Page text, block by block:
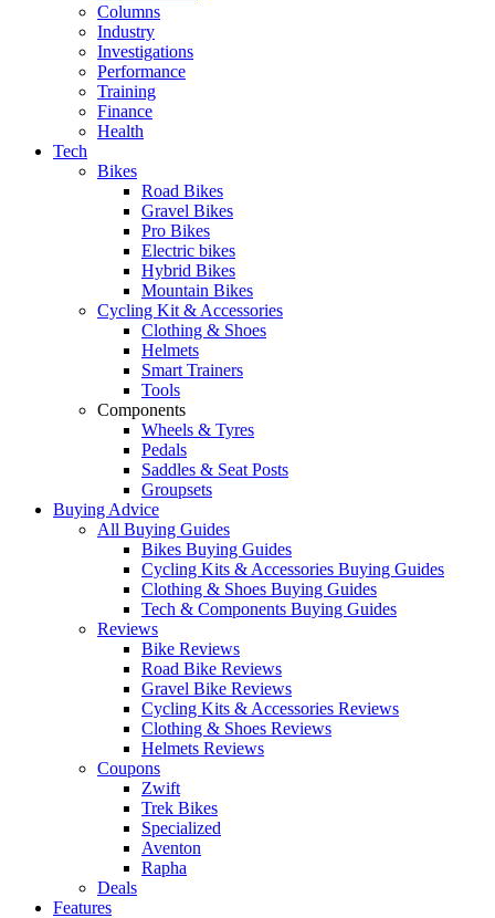
Columns
Industry
Investigations
Performance
Training
Finance
Health
Tech
Bikes
Road Bikes
Gravel Bikes
Pro Bikes
Electric bikes
Hybrid Bikes
Mountain Bikes
Cycling Kit & Accessories
Clothing & Shoes
Helmets
Smart Trainers
Tools
Components
Wheels & Tyres
Pedals
Saddles & Seat Posts
Groupsets
Buying Advice
All Buying Guides
Bikes Buying Guides
Cycling Kits & Accessories Buying Guides
Clothing & Shoes Buying Guides
Tech & Components Buying Guides
Reviews
Bike Reviews
Road Bike Reviews
Gravel Bike Reviews
Cycling Kits & Accessories Reviews
Clothing & Shoes Reviews
Helmets Reviews
Coupons
Zwift
Trek Bikes
Specialized
Aventon
Rapha
Deals
Features